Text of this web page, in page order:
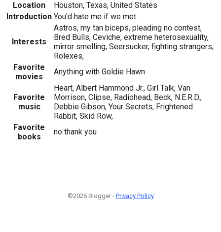
Location
Houston, Texas, United States
Introduction You'd hate me if we met.
Interests
Astros, my tan biceps, pleading no contest,
Bred Bulls, Ceviche, extreme heterosexuality,
mirror smelling, Seersucker, fighting strangers,
Rolexes,
Favorite
movies
Anything with Goldie Hawn
Favorite
music
Heart, Albert Hammond Jr., Girl Talk, Van
Morrison, Clipse, Radiohead, Beck, N.E.R.D.,
Debbie Gibson, Your Secrets, Frightened
Rabbit, Skid Row,
Favorite
books
no thank you
©2026 Blogger - Privacy Policy